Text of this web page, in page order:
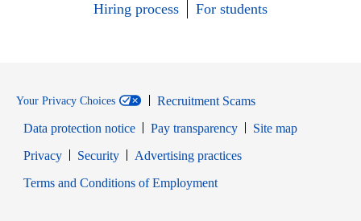
Hiring process
For students
Your Privacy Choices
Recruitment Scams
Data protection notice
Pay transparency
Site map
PrivacyOpens in new window
SecurityOpens in new window
Advertising practices
Terms and Conditions of EmploymentOpens in new window